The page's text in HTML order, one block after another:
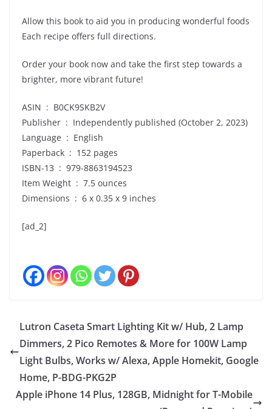
Allow this book to aid you in producing wonderful foods
Each recipe offers full directions.
Order your book now and take the first step towards a
brighter, more vibrant future!
ASIN ‏ : ‎ B0CK9SKB2V
Publisher ‏ : ‎ Independently published (October 2, 2023)
Language ‏ : ‎ English
Paperback ‏ : ‎ 152 pages
ISBN-13 ‏ : ‎ 979-8863194523
Item Weight ‏ : ‎ 7.5 ounces
Dimensions ‏ : ‎ 6 x 0.35 x 9 inches
[ad_2]
Lutron Caseta Smart Lighting Kit w/ Hub, 2 Lamp
Dimmers, 2 Pico Remotes & More for 100W Lamp
Light Bulbs, Works w/ Alexa, Apple Homekit, Google
Home, P-BDG-PKG2P
Apple iPhone 14 Plus, 128GB, Midnight for T-Mobile